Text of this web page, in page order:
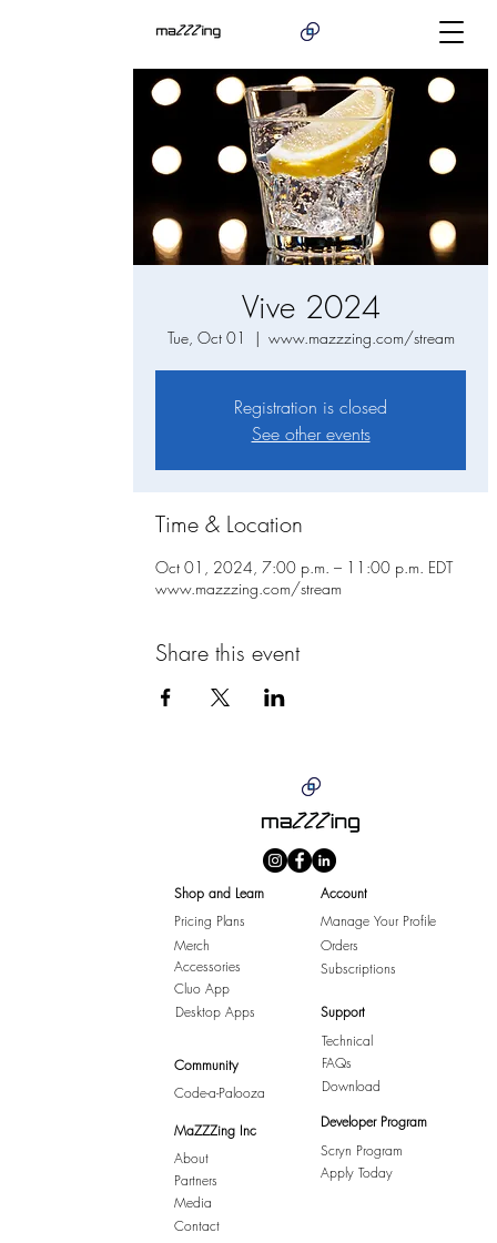
Vive 2024
Tue, Oct 01
  |
www.mazzzing.com/stream
Registration is closed
See other events
Time & Location
Oct 01, 2024, 7:00 p.m. – 11:00 p.m. EDT
www.mazzzing.com/stream
Share this event
Shop and Learn
Pricing Plans
Merch
Accessories
Cluo App
Desktop Apps
Community
Code-a-Palooza
MaZZZing Inc
About
Partners
Media
Contact
Account
Manage Your Profile
Orders
Subscriptions
Support
Technical
FAQs
Download
Developer Program
Scryn Program
Apply Today